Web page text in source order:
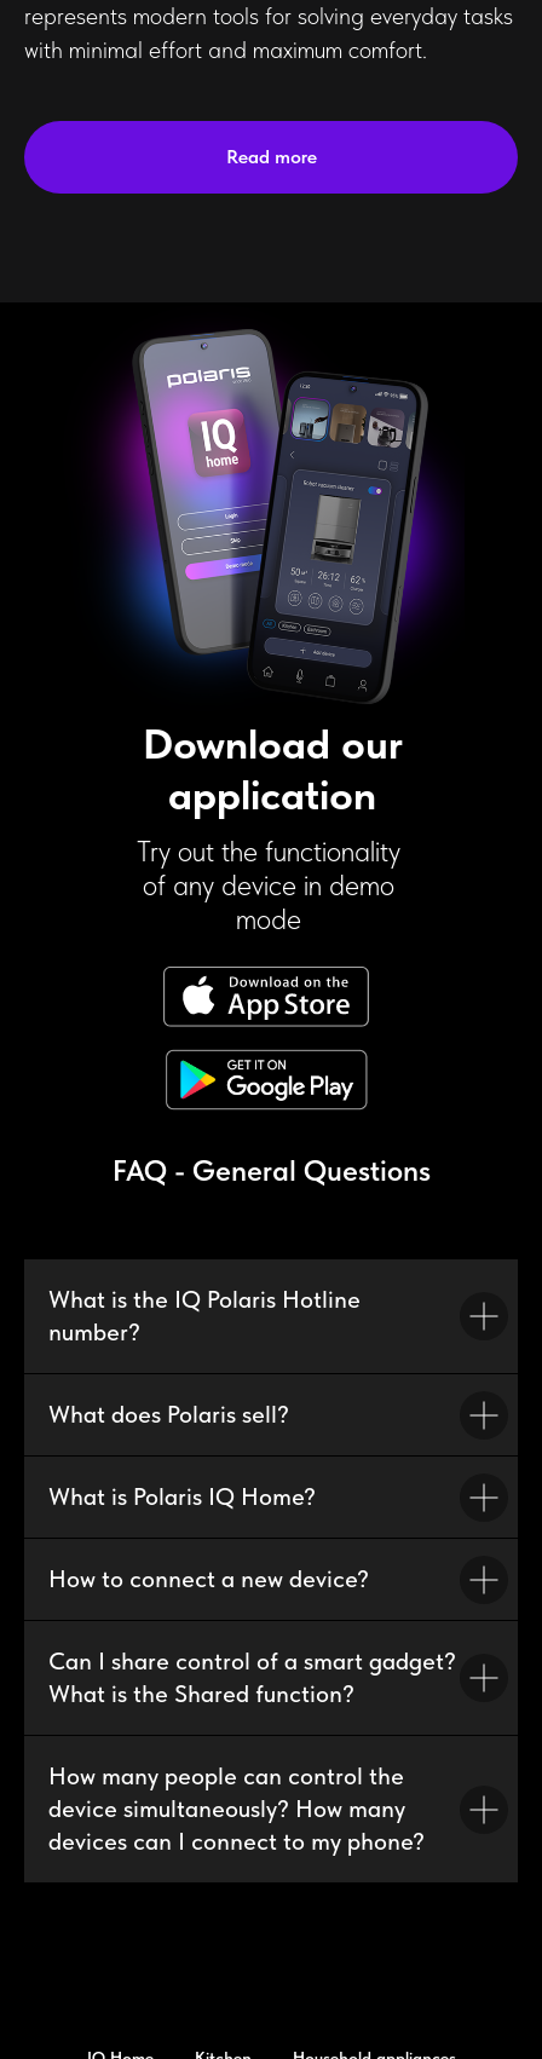
represents modern tools for solving everyday tasks
with minimal effort and maximum comfort.
Read more
Download our
application
Try out the functionality
of any device in demo
mode
FAQ - General Questions
What is the IQ Polaris Hotline
number?
What does Polaris sell?
What is Polaris IQ Home?
How to connect a new device?
Can I share control of a smart gadget?
What is the Shared function?
How many people can control the
device simultaneously? How many
devices can I connect to my phone?